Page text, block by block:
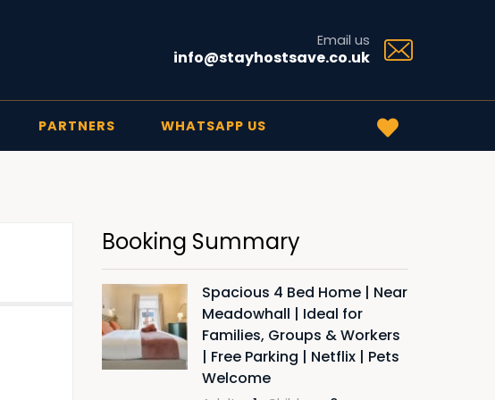
Email us
info@stayhostsave.co.uk
PARTNERS WHATSAPP US
Booking Summary
Spacious 4 Bed Home | Near
Meadowhall | Ideal for
Families, Groups & Workers
| Free Parking | Netflix | Pets
Welcome